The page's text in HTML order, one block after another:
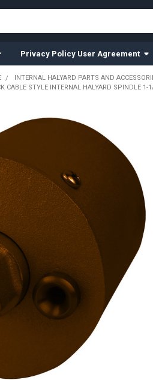
Privacy Policy User Agreement
INTERNAL HALYARD PARTS AND
CABLE STYLE INTERNAL HALYARD SPINDLE